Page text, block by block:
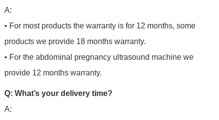
A:
• For most products the warranty is for 12 months, some
products we provide 18 months warranty.
• For the abdominal pregnancy ultrasound machine we
provide 12 months warranty.
Q: What’s your delivery time?
A: